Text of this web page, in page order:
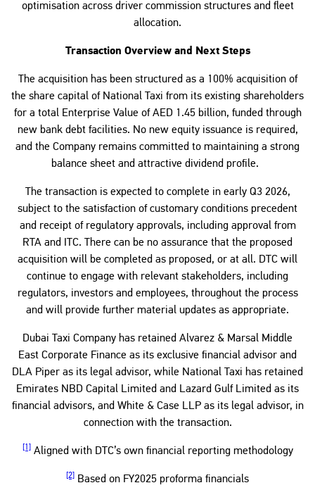
optimisation across driver commission structures and fleet
allocation.
Transaction Overview and Next Steps
The acquisition has been structured as a 100% acquisition of
the share capital of National Taxi from its existing shareholders
for a total Enterprise Value of AED 1.45 billion, funded through
new bank debt facilities. No new equity issuance is required,
and the Company remains committed to maintaining a strong
balance sheet and attractive dividend profile.
The transaction is expected to complete in early Q3 2026,
subject to the satisfaction of customary conditions precedent
and receipt of regulatory approvals, including approval from
RTA and ITC. There can be no assurance that the proposed
acquisition will be completed as proposed, or at all. DTC will
continue to engage with relevant stakeholders, including
regulators, investors and employees, throughout the process
and will provide further material updates as appropriate.
Dubai Taxi Company has retained Alvarez & Marsal Middle
East Corporate Finance as its exclusive financial advisor and
DLA Piper as its legal advisor, while National Taxi has retained
Emirates NBD Capital Limited and Lazard Gulf Limited as its
financial advisors, and White & Case LLP as its legal advisor, in
connection with the transaction.
[1] Aligned with DTC’s own financial reporting methodology
[2] Based on FY2025 proforma financials